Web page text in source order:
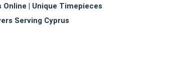
| Unique Timepieces
Serving Cyprus